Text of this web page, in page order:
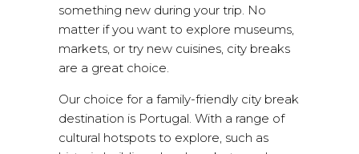
something new during your trip. No
matter if you want to explore museums,
markets, or try new cuisines, city breaks
are a great choice.
Our choice for a family-friendly city break
destination is Portugal. With a range of
cultural hotspots to explore, such as